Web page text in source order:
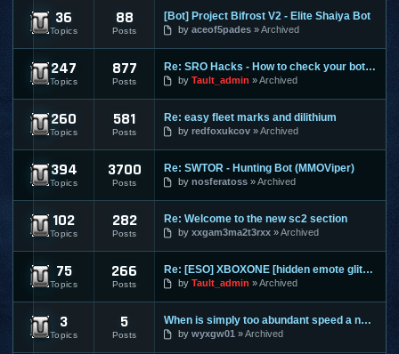
Shaiya
36
Topics
88
Posts
[Bot] Project Bifrost V2 - Elite Shaiya Bot
by aceof5pades Archived
SilkRoad Online
247
Topics
877
Posts
Re: SRO Hacks - How to check your bots on other PC's
by Tault_admin Archived
Star Trek Online
260
Topics
581
Posts
Re: easy fleet marks and dilithium
by redfoxukcov Archived
Star Wars The Old Republic
394
Topics
3700
Posts
Re: SWTOR - Hunting Bot (MMOViper)
by nosferatoss Archived
Starcraft 2
102
Topics
282
Posts
Re: Welcome to the new sc2 section
by xxgam3ma2t3rxx Archived
The Elder Scrolls Online
75
Topics
266
Posts
Re: [ESO] XBOXONE [hidden emote glitch]
by Tault_admin Archived
Torchlight 2
3
Topics
5
Posts
When is simply too abundant speed a nasty thing?
by wyxgw01 Archived